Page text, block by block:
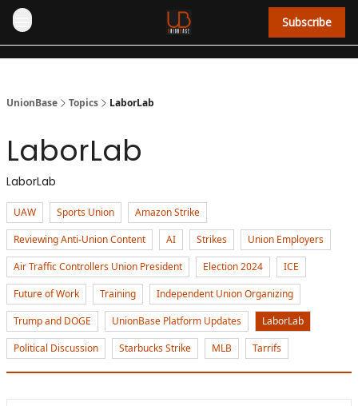
Subscribe
UnionBase Topics LaborLab
LaborLab
LaborLab
UAW Sports Union
Amazon Strike
Reviewing Anti-Union Content
AI Strikes
Union Employers
Air Traffic Controllers Union President
Election 2024
ICE
Future of Work
Training
Independent Union Organizing
Trump and DOGE
UnionBase Platform Updates
LaborLab
Political Discussion
Starbucks Strike MLB Tarrifs